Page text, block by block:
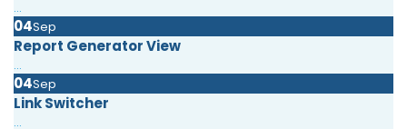
...
04Sep
Report Generator View
...
04Sep
Link Switcher
...